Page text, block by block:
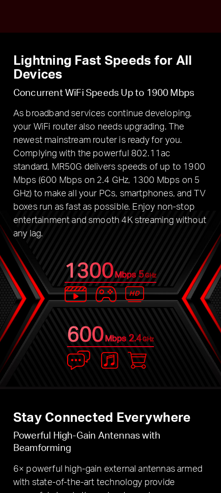
Lightning Fast Speeds for All
Devices
Concurrent WiFi Speeds Up to 1900 Mbps
As broadband services continue developing,
your WiFi router also needs upgrading. The
newest mainstream router is ready for you.
Complying with the powerful 802.11ac
standard, MR50G delivers speeds of up to 1900
Mbps (600 Mbps on 2.4 GHz, 1300 Mbps on 5
GHz) to make all your PCs, smartphones, and TV
boxes run as fast as possible. Enjoy non-stop
entertainment and smooth 4K streaming without
any lag.
5GHz
1300Mbps
2.4GHz
600Mbps
Stay Connected Everywhere
Powerful High-Gain Antennas with
Beamforming
6× powerful high-gain external antennas armed
with state-of-the-art technology provide